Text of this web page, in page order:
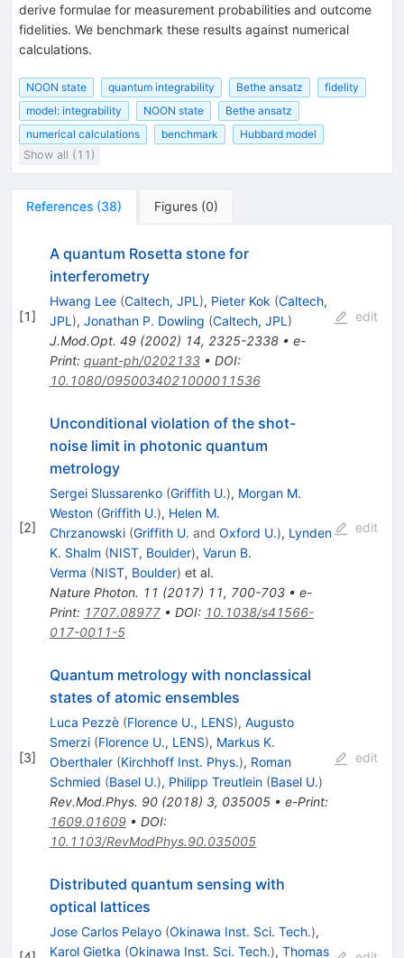
derive formulae for measurement probabilities and outcome
fidelities. We benchmark these results against numerical
calculations.
NOON state quantum integrability Bethe ansatz
fidelity
model: integrability
NOON state
Bethe ansatz
numerical calculations
benchmark
Hubbard model
Show all (11)
References (38) Figures (0)
[1]
A quantum Rosetta stone for
interferometry
Hwang Lee (Caltech, JPL ), Pieter Kok (Caltech,
JPL ), Jonathan P. Dowling (Caltech, JPL )
J.Mod.Opt. 49(2002) 14, 2325-2338• e-
Print: quant-ph/0202133• DOI:
10.1080/0950034021000011536
edit
[2]
Unconditional violation of the shot-
noise limit in photonic quantum
metrology
Sergei Slussarenko (Griffith U.), Morgan M.
Weston (Griffith U.), Helen M.
Chrzanowski (Griffith U. and Oxford U.), Lynden
K. Shalm (NIST, Boulder), Varun B.
Verma (NIST, Boulder) et al.
Nature Photon. 11 (2017) 11, 700-703• e-
Print: 1707.08977• DOI: 10.1038/s41566-
017-0011-5
edit
[3]
Quantum metrology with nonclassical
states of atomic ensembles
Luca Pezzè (Florence U., LENS), Augusto
Smerzi (Florence U., LENS), Markus K.
Oberthaler (Kirchhoff Inst. Phys.), Roman
Schmied (Basel U.), Philipp Treutlein (Basel U.)
Rev.Mod.Phys. 90(2018) 3, 035005• e-Print:
1609.01609• DOI:
10.1103/RevModPhys.90.035005
edit
Distributed quantum sensing with
optical lattices
Jose Carlos Pelayo (Okinawa Inst. Sci. Tech.),
Karol Gietka (Okinawa Inst. Sci. Tech.), Thomas